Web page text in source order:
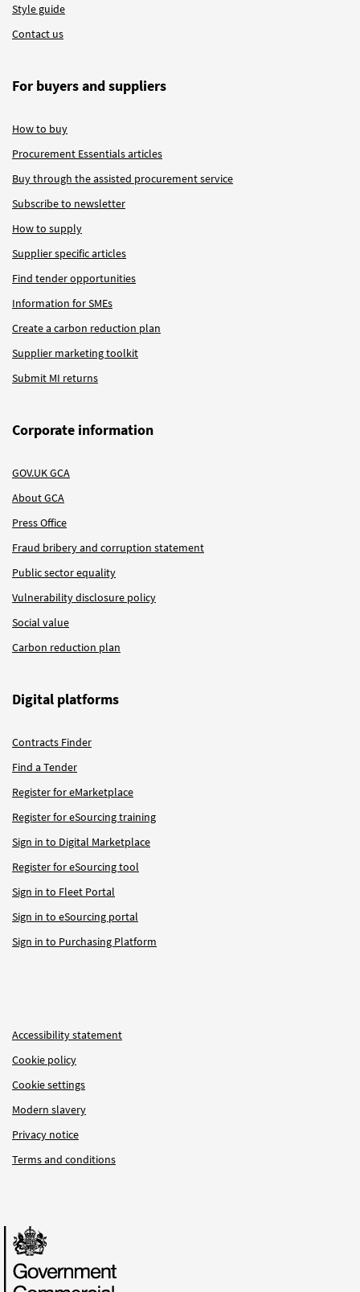
Style guide
Contact us
For buyers and suppliers
How to buy
Procurement Essentials articles
Buy through the assisted procurement service
Subscribe to newsletter
How to supply
Supplier specific articles
Find tender opportunities
Information for SMEs
Create a carbon reduction plan
Supplier marketing toolkit
Submit MI returns
Corporate information
GOV.UK GCA
About GCA
Press Office
Fraud bribery and corruption statement
Public sector equality
Vulnerability disclosure policy
Social value
Carbon reduction plan
Digital platforms
Contracts Finder
Find a Tender
Register for eMarketplace
Register for eSourcing training
Sign in to Digital Marketplace
Register for eSourcing tool
Sign in to Fleet Portal
Sign in to eSourcing portal
Sign in to Purchasing Platform
Accessibility statement
Cookie policy
Cookie settings
Modern slavery
Privacy notice
Terms and conditions